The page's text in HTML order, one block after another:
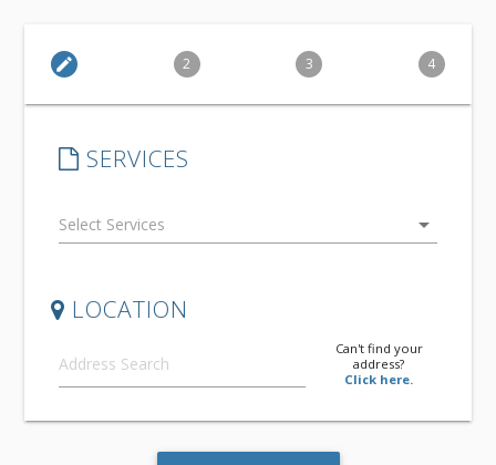
edit 2 3 4
SERVICES
arrow_drop_down
LOCATION
Can't find your
address?
Click here.